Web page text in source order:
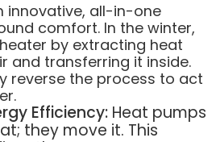
innovative, all-in-one
comfort. In the winter,
by extracting heat
and transferring it inside.
reverse the process to act
Efficiency:Heat pumps
they move it. This